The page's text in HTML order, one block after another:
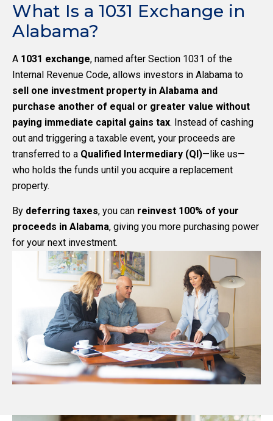
What Is a 1031 Exchange in
Alabama?
A 1031 exchange, named after Section 1031 of the
Internal Revenue Code, allows investors in Alabama to
sell one investment property in Alabama and
purchase another of equal or greater value without
paying immediate capital gains tax. Instead of cashing
out and triggering a taxable event, your proceeds are
transferred to a Qualified Intermediary (QI)—like us—
who holds the funds until you acquire a replacement
property.
By deferring taxes, you can reinvest 100% of your
proceeds in Alabama, giving you more purchasing power
for your next investment.